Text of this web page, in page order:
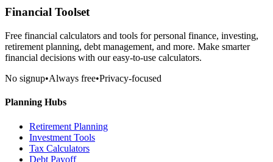
Financial Toolset
Free financial calculators and tools for personal finance, investing,
retirement planning, debt management, and more. Make smarter
financial decisions with our easy-to-use calculators.
No signup•Always free•Privacy-focused
Planning Hubs
Retirement Planning
Investment Tools
Tax Calculators
Debt Payoff